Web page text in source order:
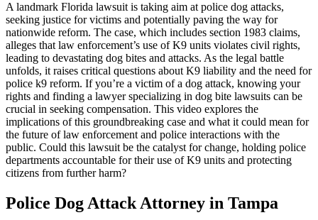
A landmark Florida lawsuit is taking aim at police dog attacks,
seeking justice for victims and potentially paving the way for
nationwide reform. The case, which includes section 1983 claims,
alleges that law enforcement’s use of K9 units violates civil rights,
leading to devastating dog bites and attacks. As the legal battle
unfolds, it raises critical questions about K9 liability and the need for
police k9 reform. If you’re a victim of a dog attack, knowing your
rights and finding a lawyer specializing in dog bite lawsuits can be
crucial in seeking compensation. This video explores the
implications of this groundbreaking case and what it could mean for
the future of law enforcement and police interactions with the
public. Could this lawsuit be the catalyst for change, holding police
departments accountable for their use of K9 units and protecting
citizens from further harm?
Police Dog Attack Attorney in Tampa